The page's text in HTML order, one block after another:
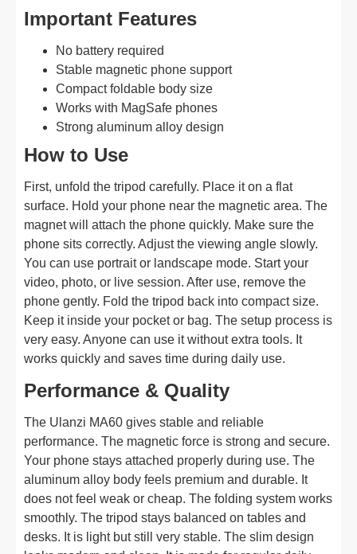
Important Features
No battery required
Stable magnetic phone support
Compact foldable body size
Works with MagSafe phones
Strong aluminum alloy design
How to Use
First, unfold the tripod carefully. Place it on a flat
surface. Hold your phone near the magnetic area. The
magnet will attach the phone quickly. Make sure the
phone sits correctly. Adjust the viewing angle slowly.
You can use portrait or landscape mode. Start your
video, photo, or live session. After use, remove the
phone gently. Fold the tripod back into compact size.
Keep it inside your pocket or bag. The setup process is
very easy. Anyone can use it without extra tools. It
works quickly and saves time during daily use.
Performance & Quality
The Ulanzi MA60 gives stable and reliable
performance. The magnetic force is strong and secure.
Your phone stays attached properly during use. The
aluminum alloy body feels premium and durable. It
does not feel weak or cheap. The folding system works
smoothly. The tripod stays balanced on tables and
desks. It is light but still very stable. The slim design